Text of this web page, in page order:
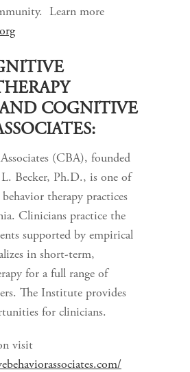
Learn more
COGNITIVE
(CBA), founded
Becker, Ph.D., is one of
therapy practices
Clinicians practice the
supported by empirical
in short-term,
for a full range of
The Institute provides
for clinicians.
visit